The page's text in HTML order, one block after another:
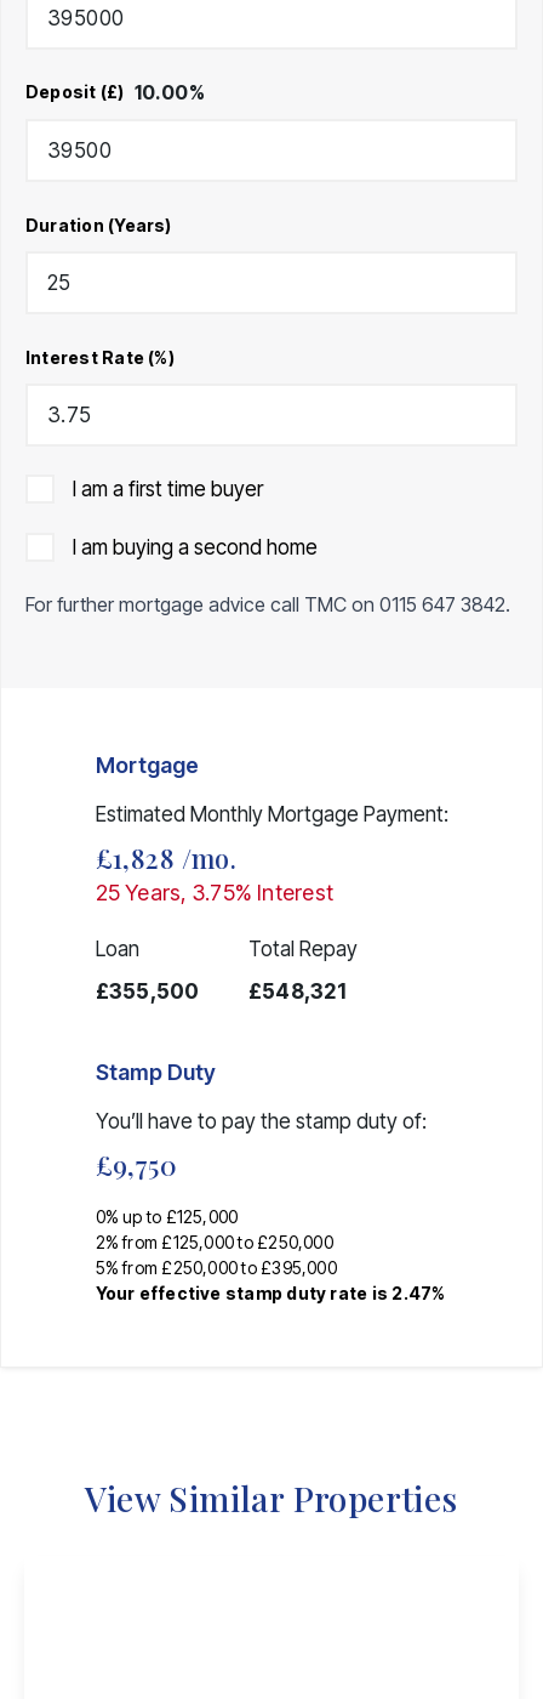
Deposit (£) 10.00%
Duration (Years)
Interest Rate (%)
I am a first time buyer
I am buying a second home
For further mortgage advice call TMC on 0115 647 3842.
Mortgage
Estimated Monthly Mortgage Payment:
£1,828 /mo.
25Years, 3.75% Interest
Loan
£355,500
Total Repay
£548,321
Stamp Duty
You’ll have to pay the stamp dutyof:
£9,750
0% up to £125,000
2% from £125,000 to £250,000
5% from £250,000 to £395,000
Your effective stamp duty rate is 2.47%
View Similar Properties